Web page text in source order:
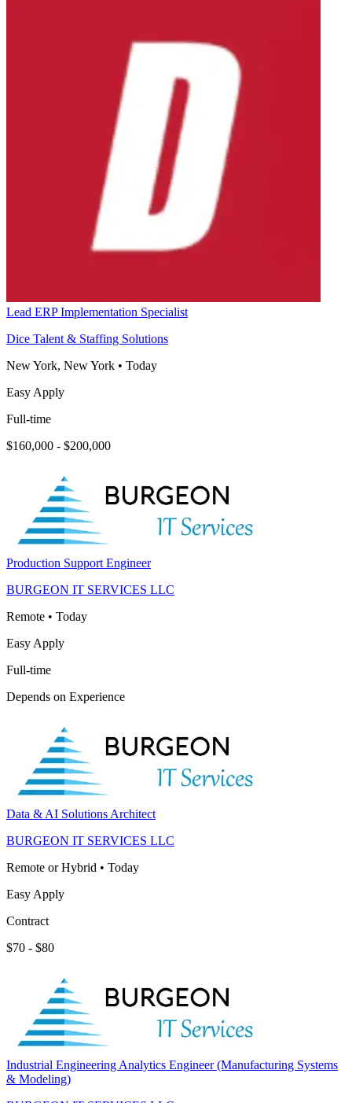
Lead ERP Implementation Specialist
Dice Talent & Staffing Solutions
New York, New York • Today
Easy Apply
Full-time
$160,000 - $200,000
Production Support Engineer
BURGEON IT SERVICES LLC
Remote • Today
Easy Apply
Full-time
Depends on Experience
Data & AI Solutions Architect
BURGEON IT SERVICES LLC
Remote or Hybrid • Today
Easy Apply
Contract
$70 - $80
Industrial Engineering Analytics Engineer (Manufacturing Systems
& Modeling)